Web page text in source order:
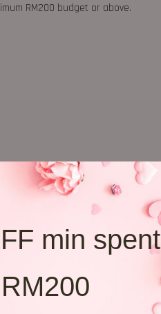
min spent
RM200
RM200 budget or above.